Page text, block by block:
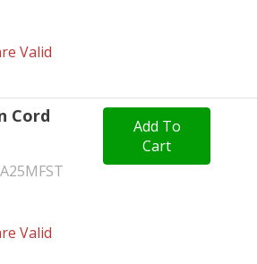
Valid
Cord
Valid
Add To
Cart